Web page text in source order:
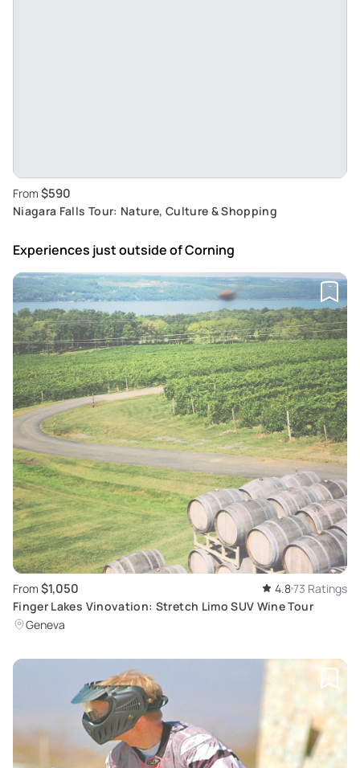
From $590
Niagara Falls Tour: Nature, Culture & Shopping
Experiences just outsideof Corning
From $1,050 4.873 Ratings
Finger Lakes Vinovation: Stretch Limo SUV Wine Tour
Geneva